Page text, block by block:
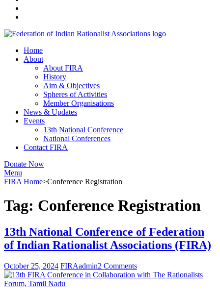
FIRA
Federation of Indian Rationalist Associations
Home
About
About FIRA
History
Aim & Objectives
Spheres of Activities
Member Organisations
News & Updates
Events
13th National Conference
National Conferences
Contact FIRA
Donate Now
Menu
FIRA Home>Conference Registration
Tag: Conference Registration
13th National Conference of Federation
of Indian Rationalist Associations (FIRA)
October 25, 2024 FIRAadmin2 Comments